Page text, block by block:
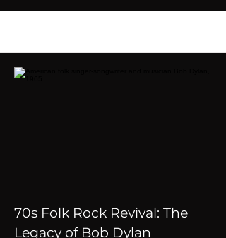
70s Folk Rock Revival: The
Legacy of Bob Dylan